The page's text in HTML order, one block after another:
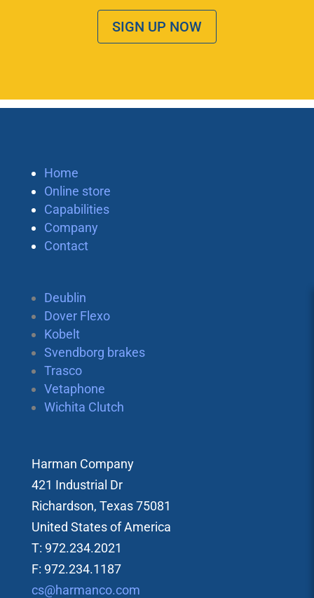
SIGN UP NOW
Home
Online store
Capabilities
Company
Contact
Deublin
Dover Flexo
Kobelt
Svendborg brakes
Trasco
Vetaphone
Wichita Clutch
Harman Company
421 Industrial Dr
Richardson, Texas 75081
United States of America
T: 972.234.2021
F: 972.234.1187
cs@harmanco.com